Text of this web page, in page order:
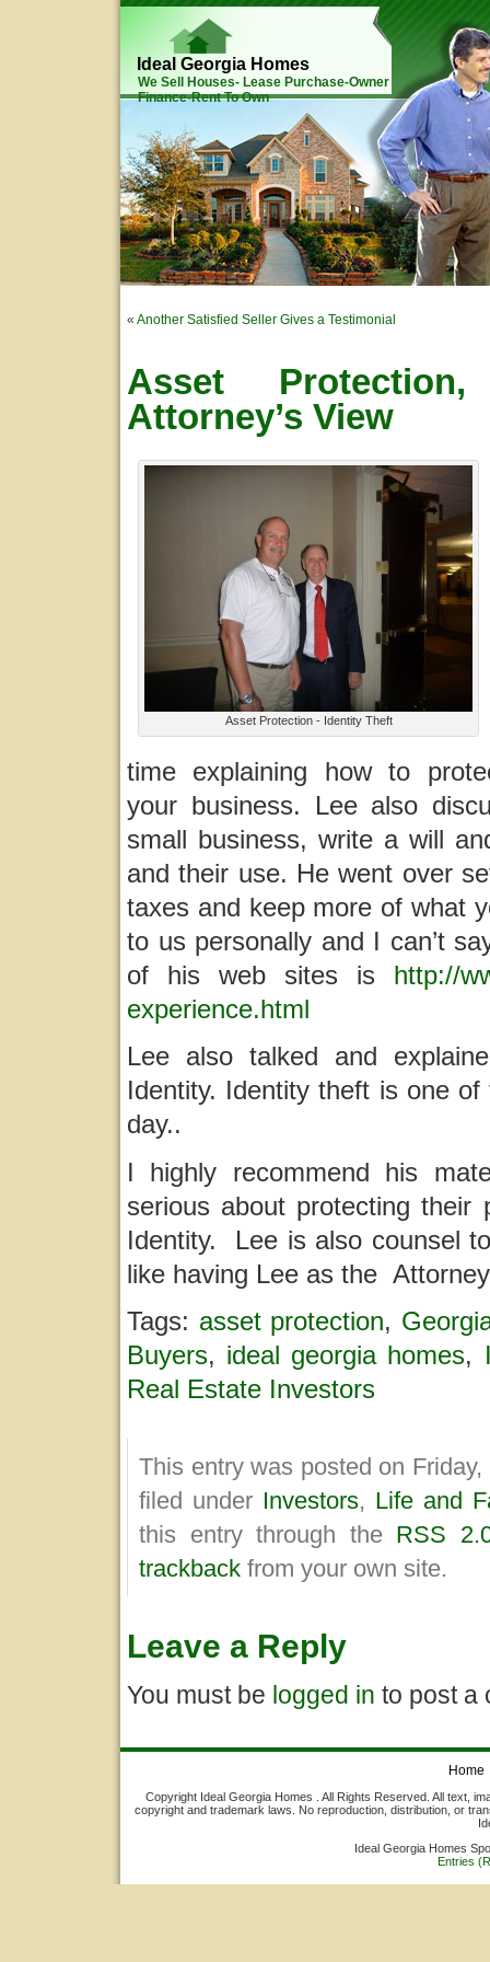
Ideal Georgia Homes
We Sell Houses- Lease Purchase-Owner
Finance-Rent To Own
« Another Satisfied Seller Gives a Testimonial
Asset
Attorney’s View
Asset Protection - Identity Theft
time explaining how to
your business. Lee also
small business, write a will
and their use. He went over
taxes and keep more of what
to us personally and I can’t
of his web sites is http://
experience.html
Lee also talked and
Identity. Identity theft is one
day..
I highly recommend his
serious about protecting their
Identity. Lee is also counsel
like having Lee as the
Tags: asset protection,
Buyers, ideal georgia homes,
Real Estate Investors
This entry was posted on
filed under Investors, Life and
this entry through the RSS
trackback from your own site.
Leave a Reply
You must be logged in to post a
Home
Copyright Ideal Georgia Homes . All Rights Reserved. All text,
copyright and trademark laws. No reproduction, distribution, or
Ideal Georgia Homes
Entries